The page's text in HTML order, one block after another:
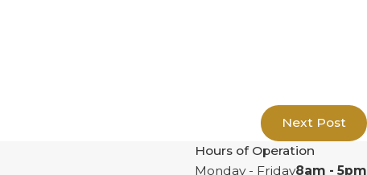
Next Post
Hours of Operation
Monday - Friday8am - 5pm